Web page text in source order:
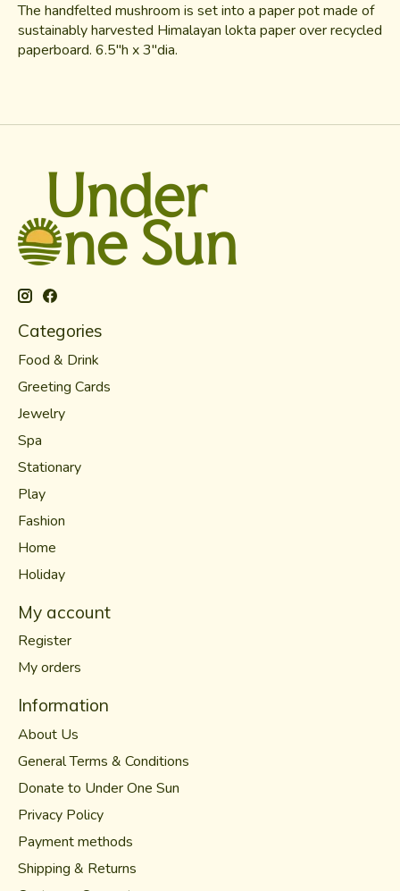
The handfelted mushroom is set into a paper pot made of
sustainably harvested Himalayan lokta paper over recycled
paperboard. 6.5"h x 3"dia.
Categories
Food & Drink
Greeting Cards
Jewelry
Spa
Stationary
Play
Fashion
Home
Holiday
My account
Register
My orders
Information
About Us
General Terms & Conditions
Donate to Under One Sun
Privacy Policy
Payment methods
Shipping & Returns